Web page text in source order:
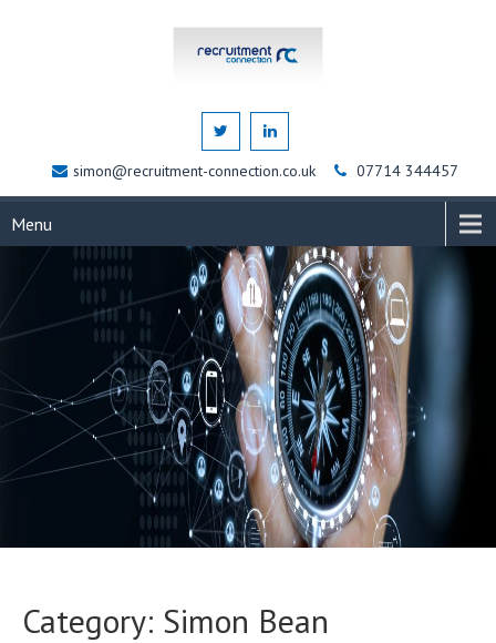
simon@recruitment-connection.co.uk 07714 344457
Menu
Category: Simon Bean